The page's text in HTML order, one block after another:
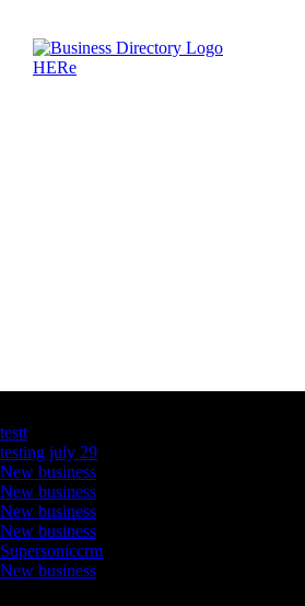
testt
testing july 29
New business
New business
New business
New business
Supersoniccrm
New business